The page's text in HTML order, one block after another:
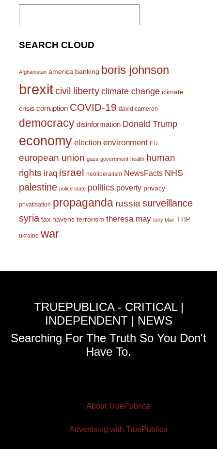
Search
SEARCH CLOUD
Afghanistan america banking boris johnson
brexitcivil liberty climate change climate
crisis corruption COVID-19 david cameron
democracy disinformation Donald Trump
economy election environment EU
european union gaza government health human
rights iraq israel neoliberalism NewsFacts NHS
palestine police state politics poverty privacy
privatisation propaganda russiasurveillance
syria tax havens terrorism theresa may tony blair TTIP
ukraine war
TRUEPUBLICA - CRITICAL |
INDEPENDENT | NEWS
Searching For The Truth So You Don't
Have To.
About TruePublica
Advertising with TruePublica